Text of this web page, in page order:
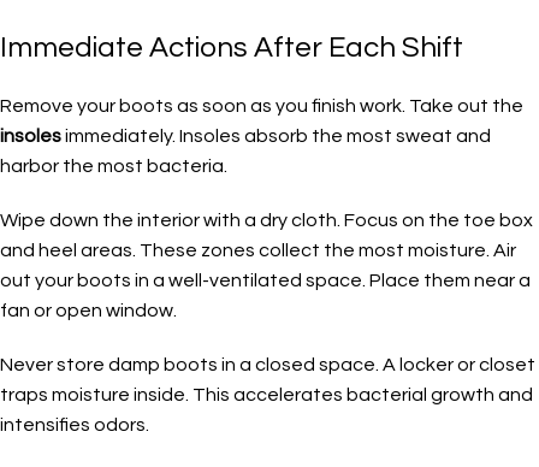
Immediate Actions After Each Shift
Remove your boots as soon as you finish work. Take out the
insolesimmediately. Insoles absorb the most sweat and
harbor the most bacteria.
Wipe down the interior with a dry cloth. Focus on the toe box
and heel areas. These zones collect the most moisture. Air
out your boots in a well-ventilated space. Place them near a
fan or open window.
Never store damp boots in a closed space. A locker or closet
traps moisture inside. This accelerates bacterial growth and
intensifies odors.